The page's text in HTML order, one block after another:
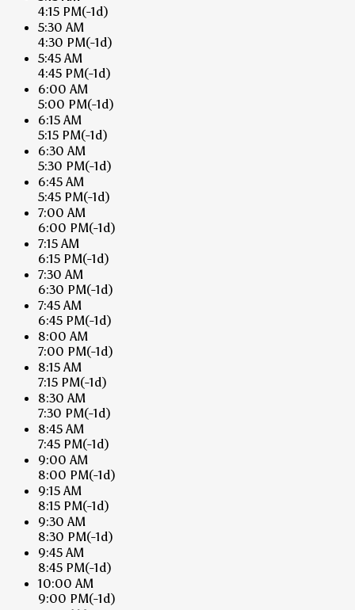
4:15 PM(-1d)
5:30 AM
4:30 PM(-1d)
5:45 AM
4:45 PM(-1d)
6:00 AM
5:00 PM(-1d)
6:15 AM
5:15 PM(-1d)
6:30 AM
5:30 PM(-1d)
6:45 AM
5:45 PM(-1d)
7:00 AM
6:00 PM(-1d)
7:15 AM
6:15 PM(-1d)
7:30 AM
6:30 PM(-1d)
7:45 AM
6:45 PM(-1d)
8:00 AM
7:00 PM(-1d)
8:15 AM
7:15 PM(-1d)
8:30 AM
7:30 PM(-1d)
8:45 AM
7:45 PM(-1d)
9:00 AM
8:00 PM(-1d)
9:15 AM
8:15 PM(-1d)
9:30 AM
8:30 PM(-1d)
9:45 AM
8:45 PM(-1d)
10:00 AM
9:00 PM(-1d)